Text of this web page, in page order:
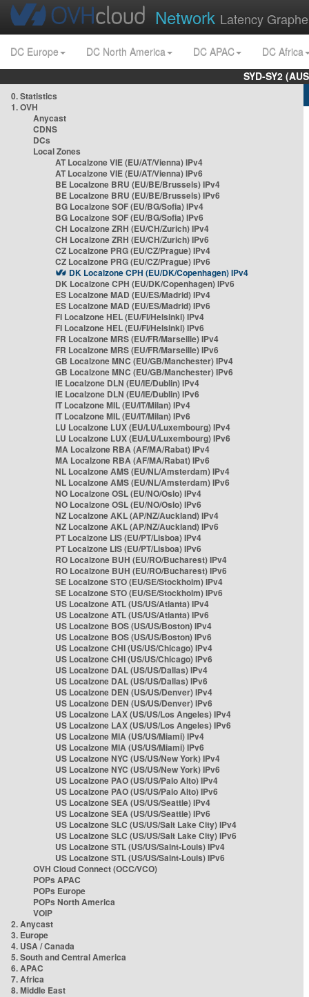
Network Latency
DC Europe DC North America DC APAC
DC Africa
SYD-SY2
0. Statistics
1. OVH
Anycast
CDNS
DCs
Local Zones
AT Localzone VIE (EU/AT/Vienna) IPv4
AT Localzone VIE (EU/AT/Vienna) IPv6
BE Localzone BRU (EU/BE/Brussels) IPv4
BE Localzone BRU (EU/BE/Brussels) IPv6
BG Localzone SOF (EU/BG/Sofia) IPv4
BG Localzone SOF (EU/BG/Sofia) IPv6
CH Localzone ZRH (EU/CH/Zurich) IPv4
CH Localzone ZRH (EU/CH/Zurich) IPv6
CZ Localzone PRG (EU/CZ/Prague) IPv4
CZ Localzone PRG (EU/CZ/Prague) IPv6
DK Localzone CPH (EU/DK/Copenhagen) IPv4
DK Localzone CPH (EU/DK/Copenhagen) IPv6
ES Localzone MAD (EU/ES/Madrid) IPv4
ES Localzone MAD (EU/ES/Madrid) IPv6
FI Localzone HEL (EU/FI/Helsinki) IPv4
FI Localzone HEL (EU/FI/Helsinki) IPv6
FR Localzone MRS (EU/FR/Marseille) IPv4
FR Localzone MRS (EU/FR/Marseille) IPv6
GB Localzone MNC (EU/GB/Manchester) IPv4
GB Localzone MNC (EU/GB/Manchester) IPv6
IE Localzone DLN (EU/IE/Dublin) IPv4
IE Localzone DLN (EU/IE/Dublin) IPv6
IT Localzone MIL (EU/IT/Milan) IPv4
IT Localzone MIL (EU/IT/Milan) IPv6
LU Localzone LUX (EU/LU/Luxembourg) IPv4
LU Localzone LUX (EU/LU/Luxembourg) IPv6
MA Localzone RBA (AF/MA/Rabat) IPv4
MA Localzone RBA (AF/MA/Rabat) IPv6
NL Localzone AMS (EU/NL/Amsterdam) IPv4
NL Localzone AMS (EU/NL/Amsterdam) IPv6
NO Localzone OSL (EU/NO/Oslo) IPv4
NO Localzone OSL (EU/NO/Oslo) IPv6
NZ Localzone AKL (AP/NZ/Auckland) IPv4
NZ Localzone AKL (AP/NZ/Auckland) IPv6
PT Localzone LIS (EU/PT/Lisboa) IPv4
PT Localzone LIS (EU/PT/Lisboa) IPv6
RO Localzone BUH (EU/RO/Bucharest) IPv4
RO Localzone BUH (EU/RO/Bucharest) IPv6
SE Localzone STO (EU/SE/Stockholm) IPv4
SE Localzone STO (EU/SE/Stockholm) IPv6
US Localzone ATL (US/US/Atlanta) IPv4
US Localzone ATL (US/US/Atlanta) IPv6
US Localzone BOS (US/US/Boston) IPv4
US Localzone BOS (US/US/Boston) IPv6
US Localzone CHI (US/US/Chicago) IPv4
US Localzone CHI (US/US/Chicago) IPv6
US Localzone DAL (US/US/Dallas) IPv4
US Localzone DAL (US/US/Dallas) IPv6
US Localzone DEN (US/US/Denver) IPv4
US Localzone DEN (US/US/Denver) IPv6
US Localzone LAX (US/US/Los Angeles) IPv4
US Localzone LAX (US/US/Los Angeles) IPv6
US Localzone MIA (US/US/Miami) IPv4
US Localzone MIA (US/US/Miami) IPv6
US Localzone NYC (US/US/New York) IPv4
US Localzone NYC (US/US/New York) IPv6
US Localzone PAO (US/US/Palo Alto) IPv4
US Localzone PAO (US/US/Palo Alto) IPv6
US Localzone SEA (US/US/Seattle) IPv4
US Localzone SEA (US/US/Seattle) IPv6
US Localzone SLC (US/US/Salt Lake City) IPv4
US Localzone SLC (US/US/Salt Lake City) IPv6
US Localzone STL (US/US/Saint-Louis) IPv4
US Localzone STL (US/US/Saint-Louis) IPv6
OVH Cloud Connect (OCC/VCO)
POPs APAC
POPs Europe
POPs North America
VOIP
2. Anycast
3. Europe
4. USA / Canada
5. South and Central America
6. APAC
7. Africa
8. Middle East